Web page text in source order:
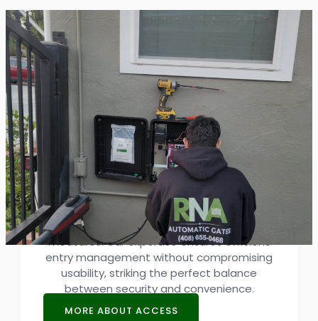
Access Control System
Strong security relies on advanced access
systems. We specialize in integrating
cutting-edge solutions, and boosting safety
measures. Our expertise ensures efficient
entry management without compromising
usability, striking the perfect balance
between security and convenience.
MORE ABOUT ACCESS